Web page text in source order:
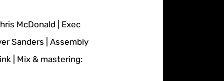
McDonald | Exec
Sanders | Assembly
| Mix & mastering: